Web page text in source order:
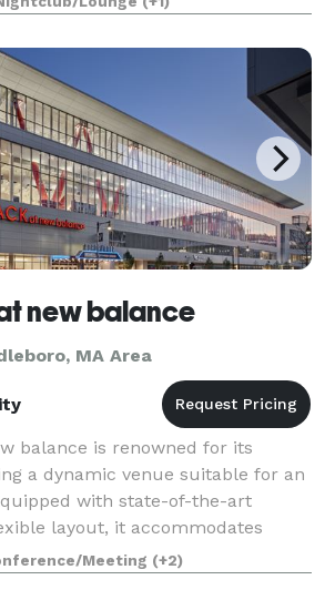
new balance
MA Area
balance is renowned for its
a dynamic venue suitable for an
with state-of-the-art
layout, it accommodates
stakes athletic comp
Meeting (+2)